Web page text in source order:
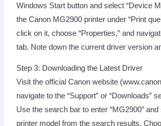
Windows Start button and select “Device
the Canon MG2900 printer under “Print
click on it, choose “Properties,” and
tab. Note down the current driver version
Step 3: Downloading the Latest Driver
Visit the official Canon website
navigate to the “Support” or “Downloads”
Use the search bar to enter “MG2900”
printer model from the search results.